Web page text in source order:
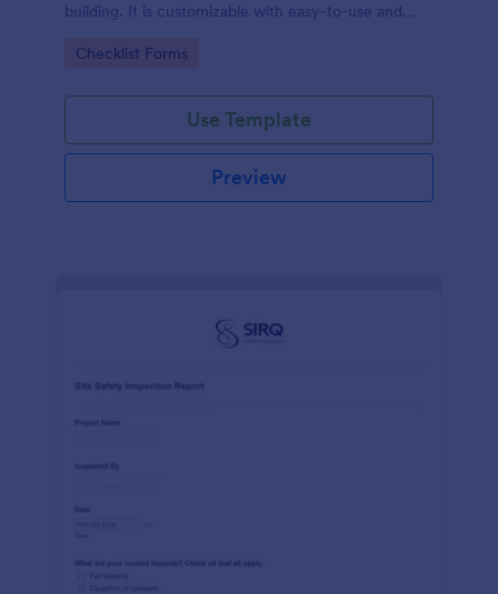
building. It is customizable with easy-to-use and
Go to Category:
Checklist Forms
Use Template
Preview